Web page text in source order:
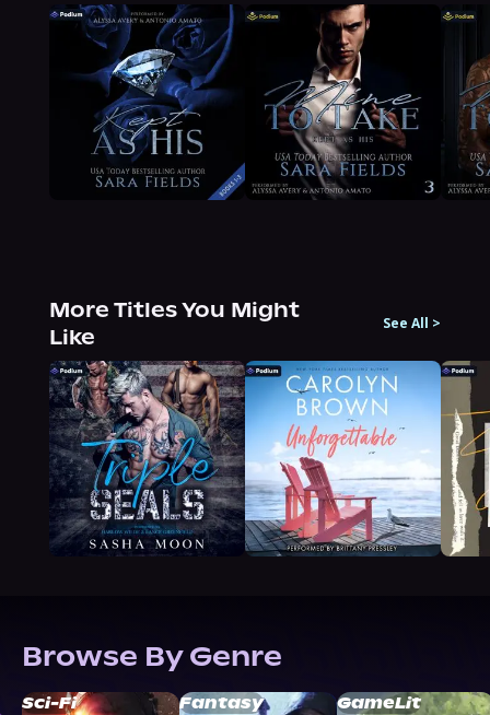
More Titles You Might
Like
See All >
Browse By Genre
Sci-Fi Fantasy GameLit